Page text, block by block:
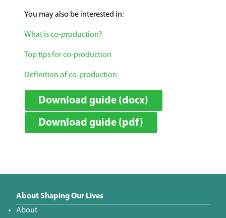
You may also be interested in:
What is co-production?
Top tips for co-production
Definition of co-production
Download guide (docx)
Download guide (pdf)
About Shaping Our Lives
About